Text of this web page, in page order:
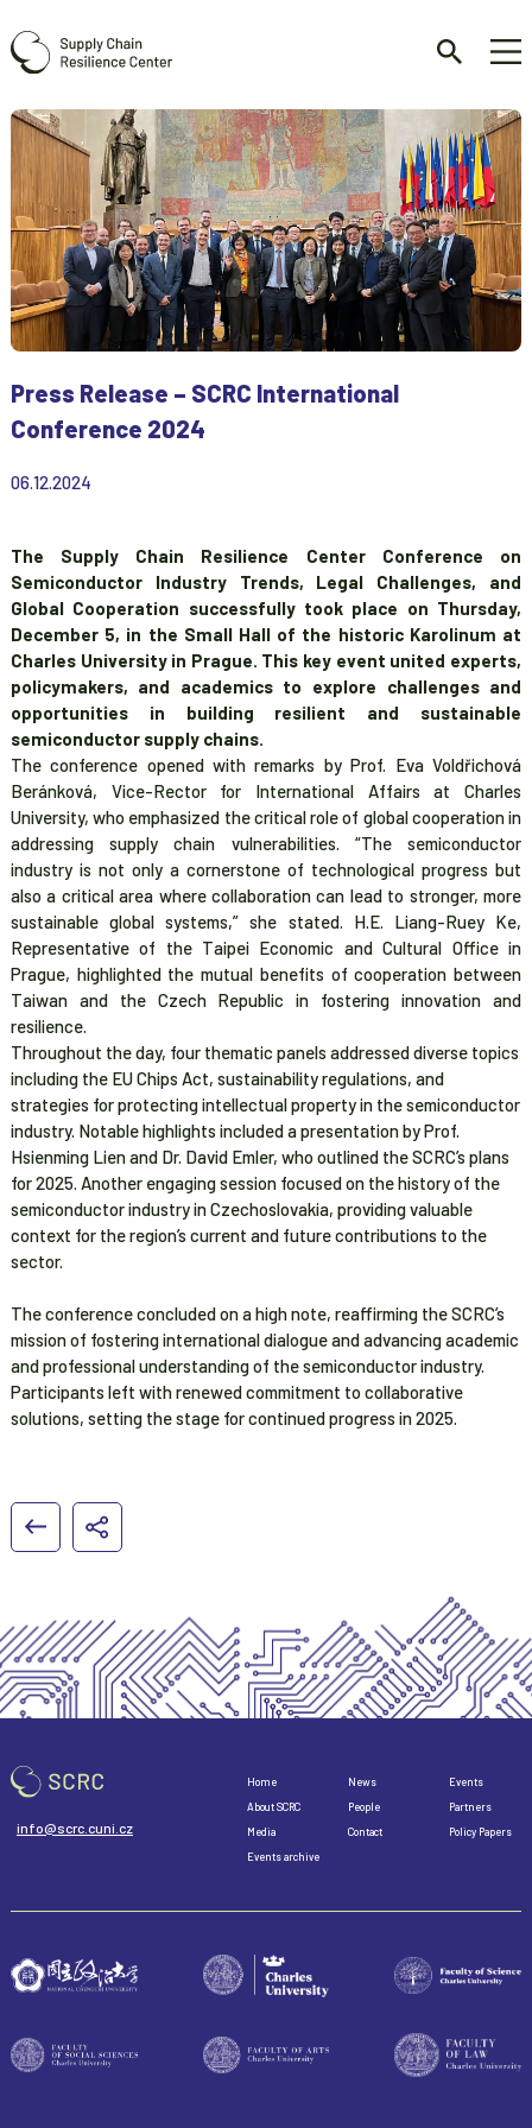
Press Release – SCRC International
Conference 2024
06.12.2024
The Supply Chain Resilience Center Conference on
Semiconductor Industry Trends, Legal Challenges, and
Global Cooperation successfully took place on Thursday,
December 5, in the Small Hall of the historic Karolinum at
Charles University in Prague. This key event united experts,
policymakers, and academics to explore challenges and
opportunities in building resilient and sustainable
semiconductor supply chains.
The conference opened with remarks by Prof. Eva Voldřichová
Beránková, Vice-Rector for International Affairs at Charles
University, who emphasized the critical role of global cooperation in
addressing supply chain vulnerabilities. “The semiconductor
industry is not only a cornerstone of technological progress but
also a critical area where collaboration can lead to stronger, more
sustainable global systems,” she stated. H.E. Liang-Ruey Ke,
Representative of the Taipei Economic and Cultural Office in
Prague, highlighted the mutual benefits of cooperation between
Taiwan and the Czech Republic in fostering innovation and
resilience.
Throughout the day, four thematic panels addressed diverse topics
including the EU Chips Act, sustainability regulations, and
strategies for protecting intellectual property in the semiconductor
industry. Notable highlights included a presentation by Prof.
Hsienming Lien and Dr. David Emler, who outlined the SCRC’s plans
for 2025. Another engaging session focused on the history of the
semiconductor industry in Czechoslovakia, providing valuable
context for the region’s current and future contributions to the
sector.
The conference concluded on a high note, reaffirming the SCRC’s
mission of fostering international dialogue and advancing academic
and professional understanding of the semiconductor industry.
Participants left with renewed commitment to collaborative
solutions, setting the stage for continued progress in 2025.
info@scrc.cuni.cz
Home News
Events
About SCRC
People
Partners
Media
Contact
Policy Papers
Events archive